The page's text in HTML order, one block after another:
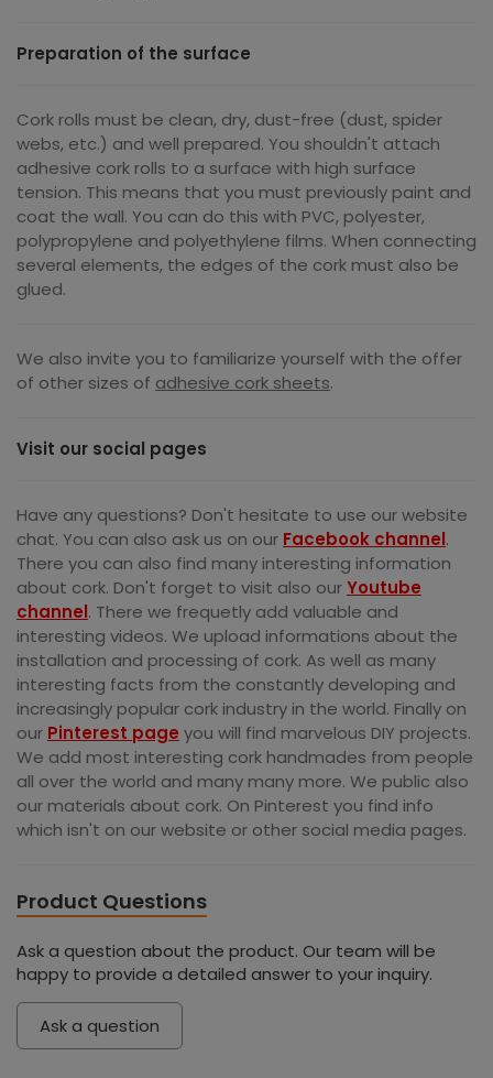
Preparation of the surface
Cork rolls must be clean, dry, dust-free (dust, spider
webs, etc.) and well prepared. You shouldn't attach
adhesive cork rolls to a surface with high surface
tension. This means that you must previously paint and
coat the wall. You can do this with PVC, polyester,
polypropylene and polyethylene films. When connecting
several elements, the edges of the cork must also be
glued.
We also invite you to familiarize yourself with the offer
of other sizes of adhesive cork sheets.
Visit our social pages
Have any questions? Don't hesitate to use our website
chat. You can also ask us on our Facebook channel.
There you can also find many interesting information
about cork. Don't forget to visit also ourYoutube
channel. There we frequetly add valuable and
interesting videos. We upload informations about the
installation and processing of cork. As well as many
interesting facts from the constantly developing and
increasingly popular cork industry in the world. Finally on
our Pinterest page you will find marvelous DIY projects.
We add most interesting cork handmades from people
all over the world and many many more. We public also
our materials about cork. On Pinterest you find info
which isn't on our website or other social media pages.
Product Questions
Ask a question about the product. Our team will be
happy to provide a detailed answer to your inquiry.
Ask a question